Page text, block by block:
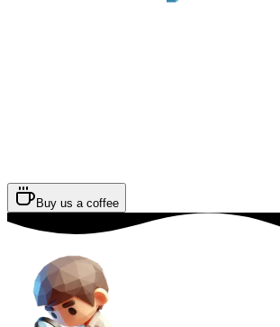
Buy us a coffee